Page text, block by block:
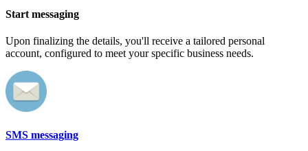
Start messaging
Upon finalizing the details, you'll receive a tailored personal
account, configured to meet your specific business needs.
SMS messaging